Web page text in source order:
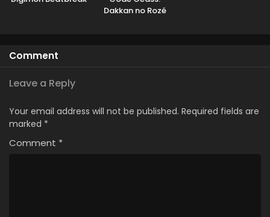
Dakkan no Rozé
Comment
Leave a Reply
Your email address will not be published. Required fields are
marked *
Comment *